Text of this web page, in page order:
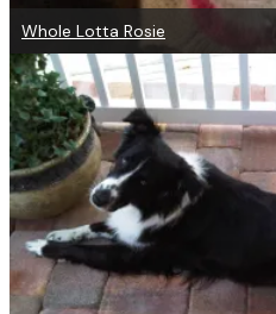
Whole Lotta Rosie